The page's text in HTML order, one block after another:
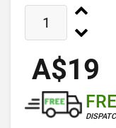
A$19